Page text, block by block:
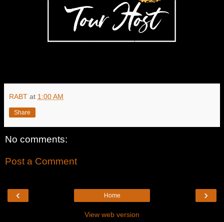
RABT at 1:00 AM
Share
No comments:
Post a Comment
‹ ›
Home
View web version